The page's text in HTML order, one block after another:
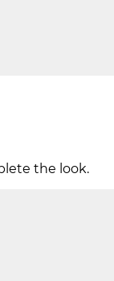
the look.